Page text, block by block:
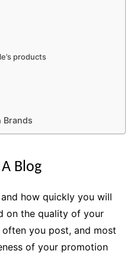
products
Brands
Blog
how quickly you will
on the quality of your
you post, and most
of your promotion